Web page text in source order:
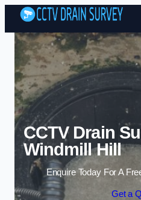
CCTV Drain
Windmill Hill
Enquire Today For A
Get a